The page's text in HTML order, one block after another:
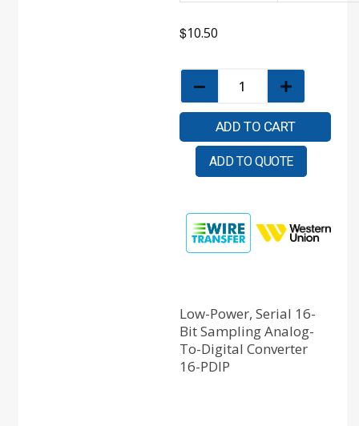
$10.50
ADD TO CART
ADD TO QUOTE
Low-Power, Serial 16-
Bit Sampling Analog-
To-Digital Converter
16-PDIP